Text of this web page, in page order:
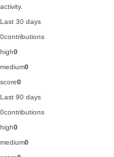
activity.
Last 30 days
0contributions
high0
medium0
score0
Last 90 days
0contributions
high0
medium0